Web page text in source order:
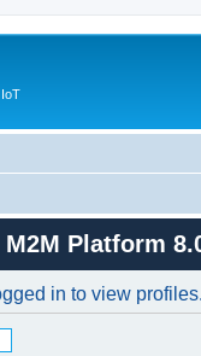
M2M Platform
in to view profiles.